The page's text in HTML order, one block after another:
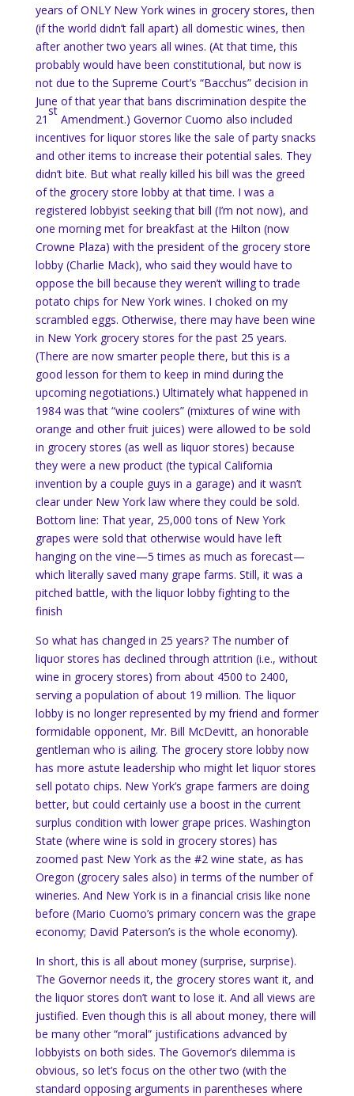
years of ONLY New Yorkwines in grocery stores, then
(if the world didn’t fall apart) all domestic wines, then
after another two years all wines. (At that time, this
probably would have been constitutional, but now is
not due to the Supreme Court’s “Bacchus” decision in
June of that year that bans discrimination despite the
21
st
Amendment.) Governor Cuomo also included
incentives for liquor stores like the sale of party snacks
and other items to increase their potential sales. They
didn’t bite. But what really killed his bill was the greed
of the grocery store lobby at that time. I was a
registered lobbyist seeking that bill (I’m not now), and
one morning met for breakfast at the Hilton (now
Crowne Plaza) with the president of the grocery store
lobby (Charlie Mack), who said they would have to
oppose the bill because they weren’t willing to trade
potato chips for New York wines. I choked on my
scrambled eggs. Otherwise, there may have been wine
in New Yorkgrocery stores for the past 25 years.
(There are now smarter people there, but this is a
good lesson for them to keep in mind during the
upcoming negotiations.) Ultimately what happened in
1984 was that “wine coolers” (mixtures of wine with
orange and other fruit juices) were allowed to be sold
in grocery stores (as well as liquor stores) because
they were a new product (the typical California
invention by a couple guys in a garage) and it wasn’t
clear under New York law where they could be sold.
Bottom line: That year, 25,000 tons of New York
grapes were sold that otherwise would have left
hanging on the vine—5 times as much as forecast—
which literally saved many grape farms. Still, it was a
pitched battle, with the liquor lobby fighting to the
finish
So what has changed in 25 years? The number of
liquor stores has declined through attrition (i.e., without
wine in grocery stores) from about 4500 to 2400,
serving a population of about 19 million. The liquor
lobby is no longer represented by my friend and former
formidable opponent, Mr. Bill McDevitt, an honorable
gentleman who is ailing. The grocery store lobby now
has more astute leadership who might let liquor stores
sell potato chips. New York’s grape farmers are doing
better, but could certainly use a boost in the current
surplus condition with lower grape prices. Washington
State (where wine is sold in grocery stores) has
zoomed past New Yorkas the #2 wine state, as has
Oregon (grocery sales also) in terms of the number of
wineries. And New Yorkis in a financial crisis like none
before (Mario Cuomo’s primary concern was the grape
economy; David Paterson’s is the whole economy).
In short, this is all about money (surprise, surprise).
The Governor needs it, the grocery stores want it, and
the liquor stores don’t want to lose it. And all views are
justified. Even though this is all about money, there will
be many other “moral” justifications advanced by
lobbyists on both sides. The Governor’s dilemma is
obvious, so let’s focus on the other two (with the
standard opposing arguments in parentheses where